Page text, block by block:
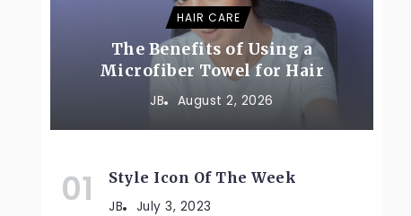
HAIR CARE
The Benefits of Using a
Microfiber Towel for Hair
JB August 2, 2026
Style Icon Of The Week
JB July 3, 2023